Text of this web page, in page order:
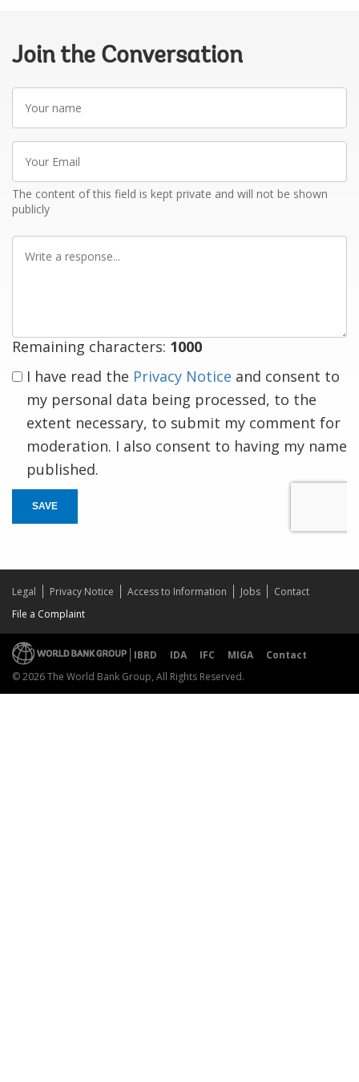
Join the Conversation
name
Email
The content of this field is kept private and will not be shown
publicly
Remaining characters: 1000
I have read the Privacy Notice and consent to
my personal data being processed, to the
extent necessary, to submit my comment for
moderation. I also consent to having my name
published.
SAVE
Legal Privacy Notice Access to Information Jobs
Contact
File a Complaint
IBRD IDA IFC MIGA
Contact
© 2026 The World Bank Group, All Rights Reserved.